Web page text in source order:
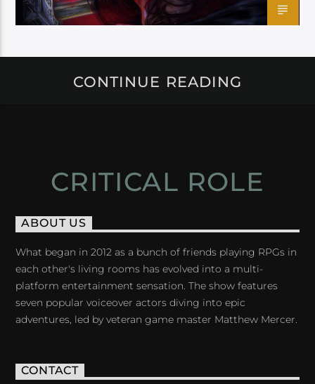
CONTINUE READING
CRITICAL ROLE
ABOUT US
What began in 2012 as a bunch of friends playing RPGs in
each other's living rooms has evolved into a multi-
platform entertainment sensation. The show features
seven popular voiceover actors diving into epic
adventures, led by veteran game master Matthew Mercer.
CONTACT